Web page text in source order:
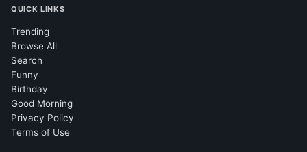
QUICK LINKS
Trending
Browse All
Search
Funny
Birthday
Good Morning
Privacy Policy
Terms of Use